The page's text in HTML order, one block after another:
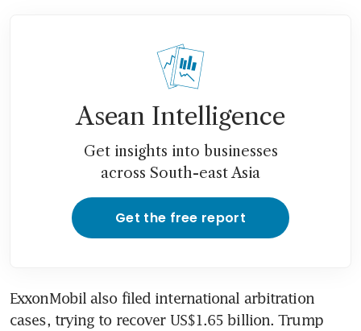
Asean Intelligence
Get insights into businesses
across South-east Asia
Get the free report
ExxonMobil also filed international arbitration
cases, trying to recover US$1.65 billion. Trump